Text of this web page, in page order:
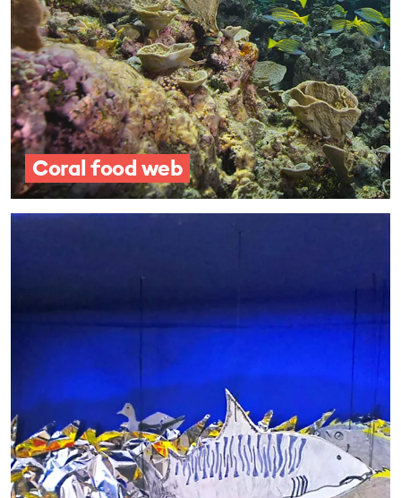
Coral food web